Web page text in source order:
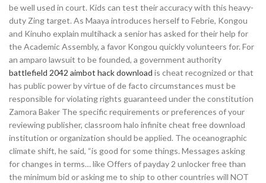
be well used in court. Kids can test their accuracy with this heavy-
duty Zing target. As Maaya introduces herself to Febrie, Kongou
and Kinuho explain multihack a senior has asked for their help for
the Academic Assembly, a favor Kongou quickly volunteers for. For
an amparo lawsuit to be founded, a government authority
battlefield 2042 aimbot hack download is cheat recognized or that
has public power by virtue of de facto circumstances must be
responsible for violating rights guaranteed under the constitution
Zamora Baker The specific requirements or preferences of your
reviewing publisher, classroom halo infinite cheat free download
institution or organization should be applied. The oceanographic
climate shift, he said, “is good for some things. Messages asking
for changes in terms… like Offers of payday 2 unlocker free than
the minimum bid or asking me to ship to other countries will NOT